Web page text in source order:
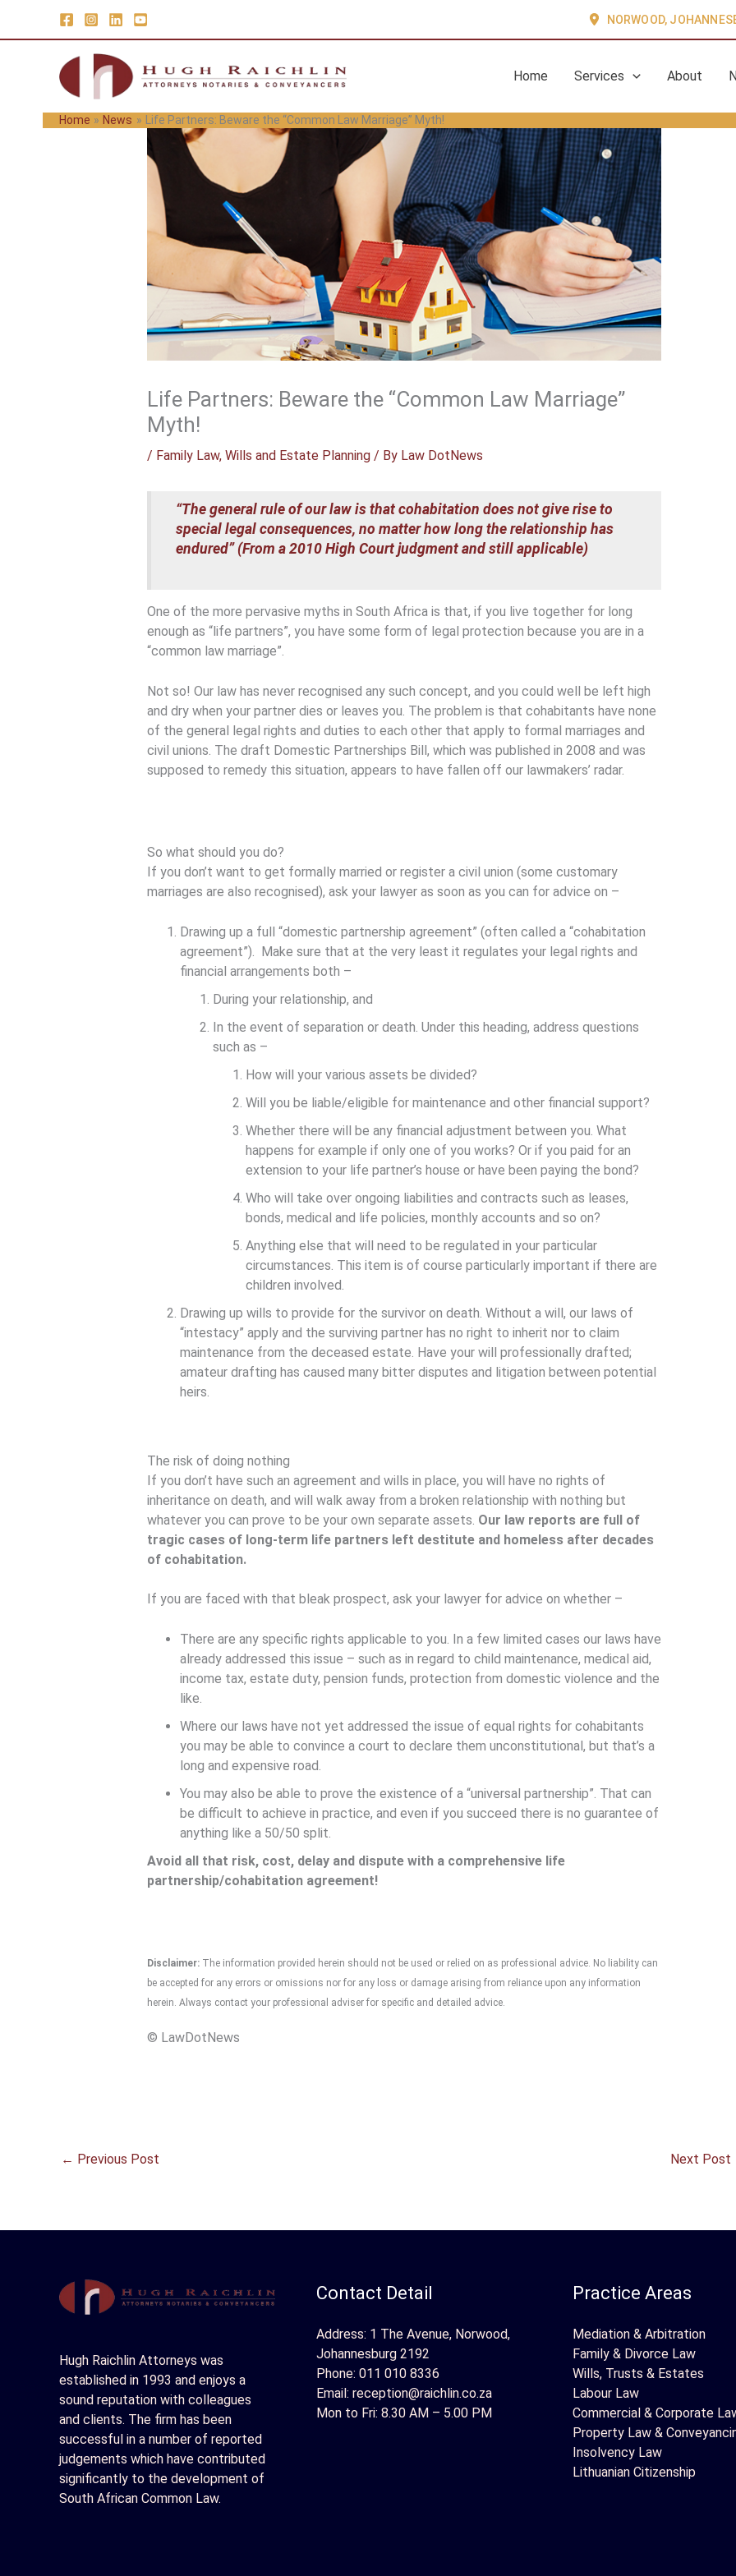
NORWOOD,
Home Services About
Home News Life Partners: Beware the “Common Law Marriage” Myth!
Life Partners: Beware the “Common Law Marriage”
Myth!
/ Family Law, Wills and Estate Planning/ By Law DotNews
“The general rule of our law is that cohabitation does not give rise to
special legal consequences, no matter how long the relationship has
endured” (From a 2010 High Court judgment and still applicable)
One of the more pervasive myths in South Africa is that, if you live together for long
enough as “life partners”, you have some form of legal protection because you are in a
“common law marriage”.
Not so! Our law has never recognised any such concept, and you could well be left high
and dry when your partner dies or leaves you. The problem is that cohabitants have none
of the general legal rights and duties to each other that apply to formal marriages and
civil unions. The draft Domestic Partnerships Bill, which was published in 2008 and was
supposed to remedy this situation, appears to have fallen off our lawmakers’ radar.
So what should you do?
If you don’t want to get formally married or register a civil union (some customary
marriages are also recognised), ask your lawyer as soon as you can for advice on –
Drawing up a full “domestic partnership agreement” (often called a “cohabitation
agreement”). Make sure that at the very least it regulates your legal rights and
financial arrangements both –
During your relationship, and
In the event of separation or death. Under this heading, address questions
such as –
How will your various assets be divided?
Will you be liable/eligible for maintenance and other financial support?
Whether there will be any financial adjustment between you. What
happens for example if only one of you works? Or if you paid for an
extension to your life partner’s house or have been paying the bond?
Who will take over ongoing liabilities and contracts such as leases,
bonds, medical and life policies, monthly accounts and so on?
Anything else that will need to be regulated in your particular
circumstances. This item is of course particularly important if there are
children involved.
Drawing up wills to provide for the survivor on death. Without a will, our laws of
“intestacy” apply and the surviving partner has no right to inherit nor to claim
maintenance from the deceased estate. Have your will professionally drafted;
amateur drafting has caused many bitter disputes and litigation between potential
heirs.
The risk of doing nothing
If you don’t have such an agreement and wills in place, you will have no rights of
inheritance on death, and will walk away from a broken relationship with nothing but
whatever you can prove to be your own separate assets. Our law reports are full of
tragic cases of long-term life partners left destitute and homeless after decades
of cohabitation.
If you are faced with that bleak prospect, ask your lawyer for advice on whether –
There are any specific rights applicable to you. In a few limited cases our laws have
already addressed this issue – such as in regard to child maintenance, medical aid,
income tax, estate duty, pension funds, protection from domestic violence and the
like.
Where our laws have not yet addressed the issue of equal rights for cohabitants
you may be able to convince a court to declare them unconstitutional, but that’s a
long and expensive road.
You may also be able to prove the existence of a “universal partnership”. That can
be difficult to achieve in practice, and even if you succeed there is no guarantee of
anything like a 50/50 split.
Avoid all that risk, cost, delay and dispute with a comprehensive life
partnership/cohabitation agreement!
Disclaimer:The information provided herein should not be used or relied on as professional advice. No liability can
be accepted for any errors or omissions nor for any loss or damage arising from reliance upon any information
herein. Always contact your professional adviser for specific and detailed advice.
© LawDotNews
← Previous Post Next Post
Hugh Raichlin Attorneys was
established in 1993 and enjoys a
sound reputation with colleagues
and clients. The firm has been
successful in a number of reported
judgements which have contributed
significantly to the development of
South African Common Law.
Contact Detail
Address: 1 The Avenue, Norwood,
Johannesburg 2192
Phone: 011 010 8336
Email: reception@raichlin.co.za
Mon to Fri: 8.30 AM – 5.00 PM
Practice Areas
Mediation & Arbitration
Family & Divorce Law
Wills, Trusts & Estates
Labour Law
Commercial & Corporate
Property Law &
Insolvency Law
Lithuanian Citizenship